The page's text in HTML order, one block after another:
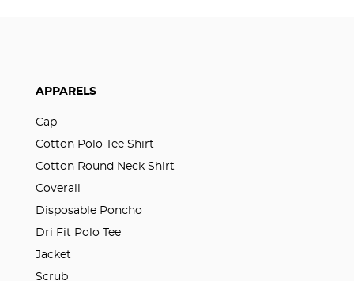
APPARELS
Cap
Cotton Polo Tee Shirt
Cotton Round Neck Shirt
Coverall
Disposable Poncho
Dri Fit Polo Tee
Jacket
Scrub